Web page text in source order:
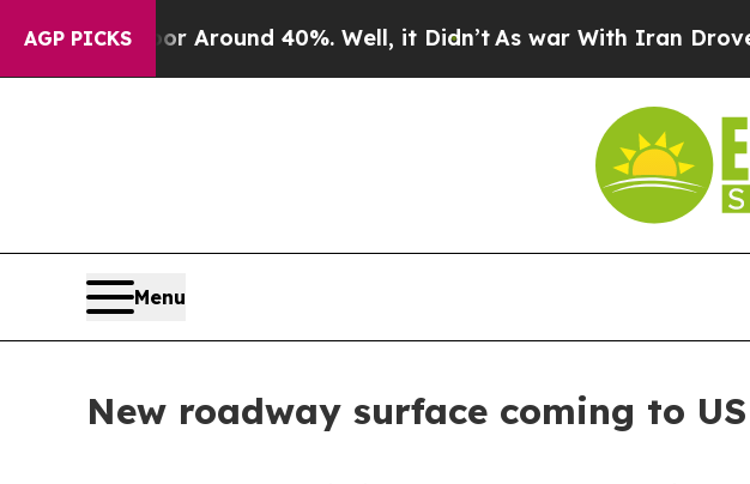
AGP PICKS
a Floor Around 40%. Well, it Didn’tAs war With Iran Drove oil
Menu
New roadway surface coming to